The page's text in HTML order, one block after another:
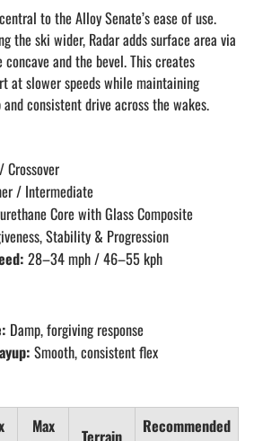
to the Alloy Senate’s ease of use.
the ski wider, Radar adds surface area via
and the bevel. This creates
at slower speeds while maintaining
consistent drive across the wakes.
Crossover
/ Intermediate
Core with Glass Composite
Stability & Progression
28–34 mph / 46–55 kph
Damp, forgiving response
Smooth, consistent flex
Max
Terrain
Recommended